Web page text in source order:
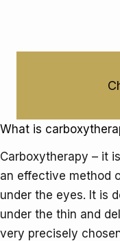
What is
Carboxytherapy – it
an effective method
under the eyes. It is
under the thin and
very precisely